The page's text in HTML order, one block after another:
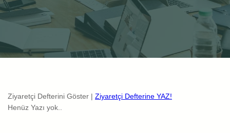
Ziyaretçi Defterini Göster | Ziyaretçi Defterine YAZ!
Henüz Yazı yok..